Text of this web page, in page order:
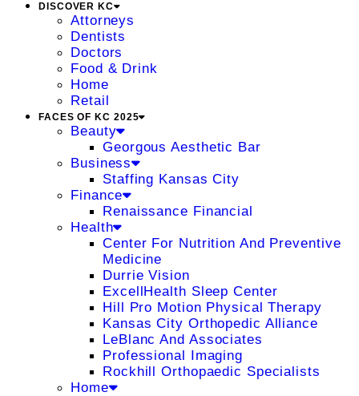
DISCOVER KC
Attorneys
Dentists
Doctors
Food & Drink
Home
Retail
FACES OF KC 2025
Beauty
Georgous Aesthetic Bar
Business
Staffing Kansas City
Finance
Renaissance Financial
Health
Center For Nutrition And Preventive
Medicine
Durrie Vision
ExcellHealth Sleep Center
Hill Pro Motion Physical Therapy
Kansas City Orthopedic Alliance
LeBlanc And Associates
Professional Imaging
Rockhill Orthopaedic Specialists
Home